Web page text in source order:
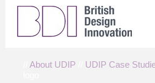
About UDIP UDIP Case